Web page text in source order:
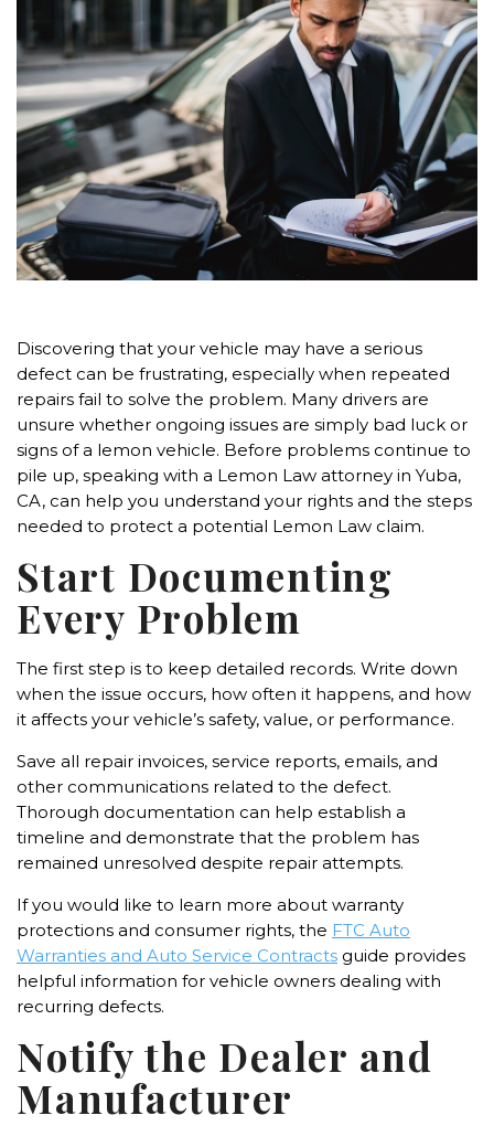
Discovering that your vehicle may have a serious
defect can be frustrating, especially when repeated
repairs fail to solve the problem. Many drivers are
unsure whether ongoing issues are simply bad luck or
signs of a lemon vehicle. Before problems continue to
pile up, speaking with a Lemon Law attorney in Yuba,
CA, can help you understand your rights and the steps
needed to protect a potential Lemon Law claim.
Start Documenting
Every Problem
The first step is to keep detailed records. Write down
when the issue occurs, how often it happens, and how
it affects your vehicle’s safety, value, or performance.
Save all repair invoices, service reports, emails, and
other communications related to the defect.
Thorough documentation can help establish a
timeline and demonstrate that the problem has
remained unresolved despite repair attempts.
If you would like to learn more about warranty
protections and consumer rights, the FTC Auto
Warranties and Auto Service Contracts guide provides
helpful information for vehicle owners dealing with
recurring defects.
Notify the Dealer and
Manufacturer